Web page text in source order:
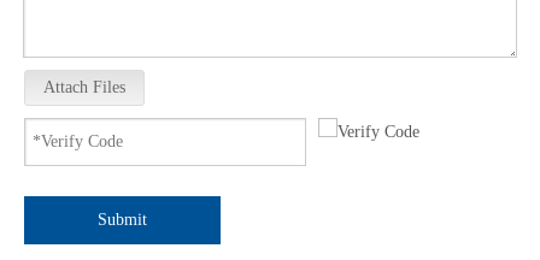
Attach Files
Submit